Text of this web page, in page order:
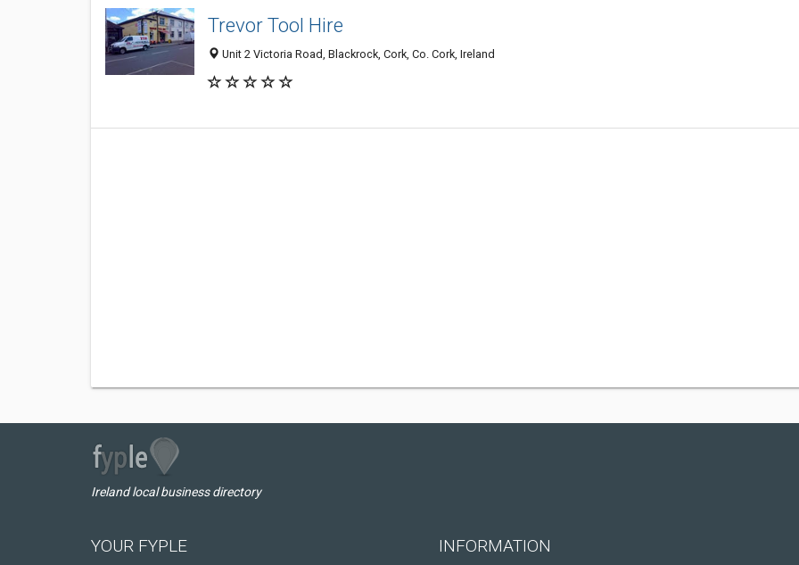
Trevor Tool Hire
Unit 2 Victoria Road, Blackrock, Cork, Co. Cork, Ireland
Ireland local business directory
YOUR FYPLE INFORMATION